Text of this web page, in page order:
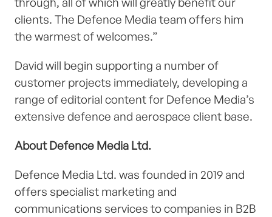
clients. The Defence Media team offers him
the warmest of welcomes.”
David will begin supporting a number of
customer projects immediately, developing a
range of editorial content for Defence Media’s
extensive defence and aerospace client base.
About Defence Media Ltd.
Defence Media Ltd. was founded in 2019 and
offers specialist marketing and
communications services to companies in B2B